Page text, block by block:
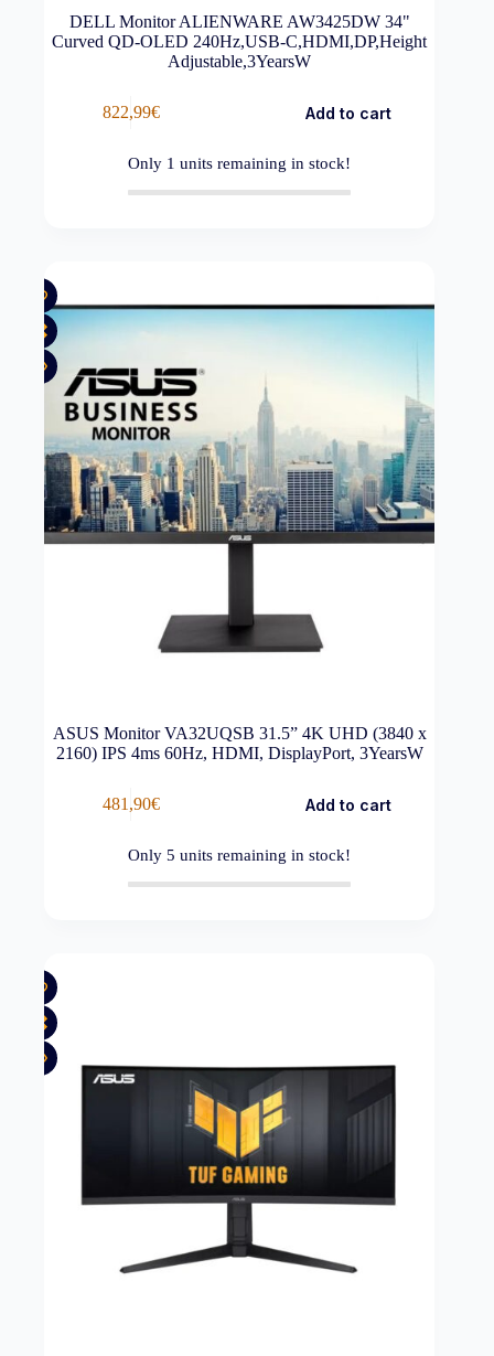
DELL Monitor ALIENWARE AW3425DW 34"
Curved QD-OLED 240Hz,USB-C,HDMI,DP,Height
Adjustable,3YearsW
822,99€ Add to cart
Only 1 units remaining in stock!
ASUS Monitor VA32UQSB 31.5” 4K UHD (3840 x
2160) IPS 4ms 60Hz, HDMI, DisplayPort, 3YearsW
481,90€ Add to cart
Only5 units remaining in stock!